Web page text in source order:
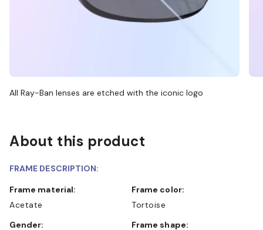
All Ray-Ban lenses are etched with the iconic logo
About this product
FRAME DESCRIPTION:
Frame material:
Acetate
Frame color:
Tortoise
Gender:
Frame shape: